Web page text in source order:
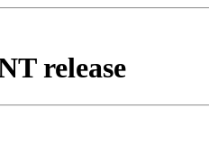
release